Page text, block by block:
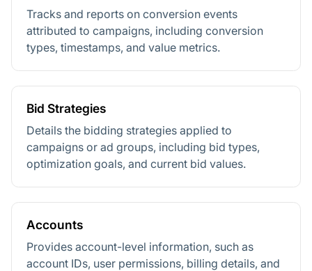
Tracks and reports on conversion events
attributed to campaigns, including conversion
types, timestamps, and value metrics.
Bid Strategies
Details the bidding strategies applied to
campaigns or ad groups, including bid types,
optimization goals, and current bid values.
Accounts
Provides account-level information, such as
account IDs, user permissions, billing details, and